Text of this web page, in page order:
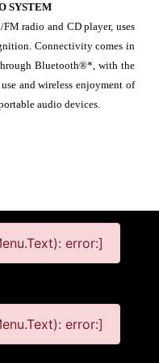
SYSTEM
radio and CD player, uses
Connectivity comes in
Bluetooth®*, with the
and wireless enjoyment of
audio devices.
error:]
error:]